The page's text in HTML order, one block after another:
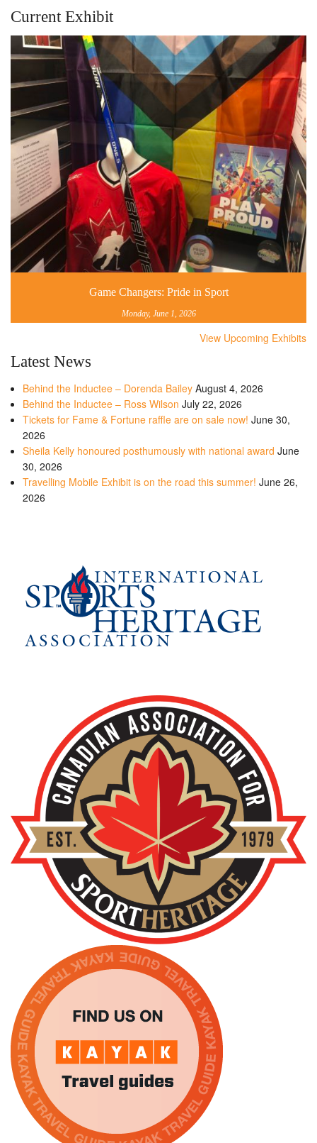
Current Exhibit
Game Changers: Pride in Sport
Monday, June 1, 2026
View Upcoming Exhibits
Latest News
Behind the Inductee – Dorenda Bailey August 4, 2026
Behind the Inductee – Ross Wilson July 22, 2026
Tickets for Fame & Fortune raffle are on sale now! June 30,
2026
Sheila Kelly honoured posthumously with national award June
30, 2026
Travelling Mobile Exhibit is on the road this summer! June 26,
2026